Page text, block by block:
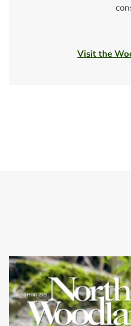
Visit the